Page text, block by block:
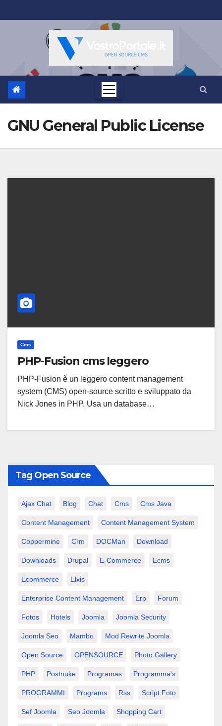
al
GNU General Public License
Cms
PHP-Fusion cms leggero
PHP-Fusion è un leggero content management
system (CMS) open-source scritto e sviluppato da
Nick Jones in PHP. Usa un database…
Tag Open Source
Ajax Chat Blog Chat Cms Cms Java
Content Management Content Management System
Coppermine Crm DOCMan Download
Downloads Drupal E-Commerce Ecms
Ecommerce Elxis
Enterprise Content Management Erp Forum
Fotos Hotels Joomla Joomla Security
Joomla Seo Mambo Mod Rewrite Joomla
Open Source OPENSOURCE Photo Gallery
PHP Postnuke Programas Programma's
PROGRAMMI Programs Rss Script Foto
Sef Joomla Seo Joomla Shopping Cart